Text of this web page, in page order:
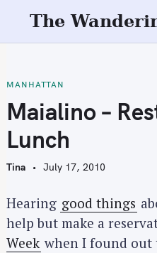
t
o
c
t
n
t
The
MANHATTAN
Maialino –
Lunch
Tina July 17, 2010
Hearing good things
help but make a
Week when I found out